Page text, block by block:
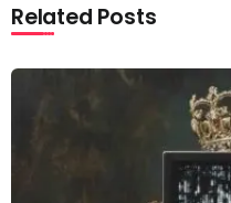
Related Posts